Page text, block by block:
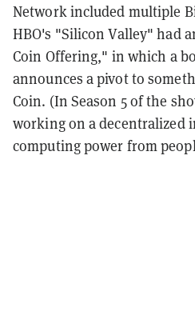
Network included multiple
HBO's "Silicon Valley" had
Coin Offering," in which a
announces a pivot to
Coin. (In Season 5 of the
working on a decentralized
computing power from